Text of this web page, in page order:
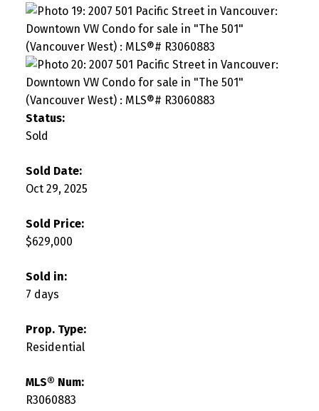
Status:
Sold
Sold Date:
Oct 29, 2025
Sold Price:
$629,000
Sold in:
7 days
Prop. Type:
Residential
MLS® Num:
R3060883